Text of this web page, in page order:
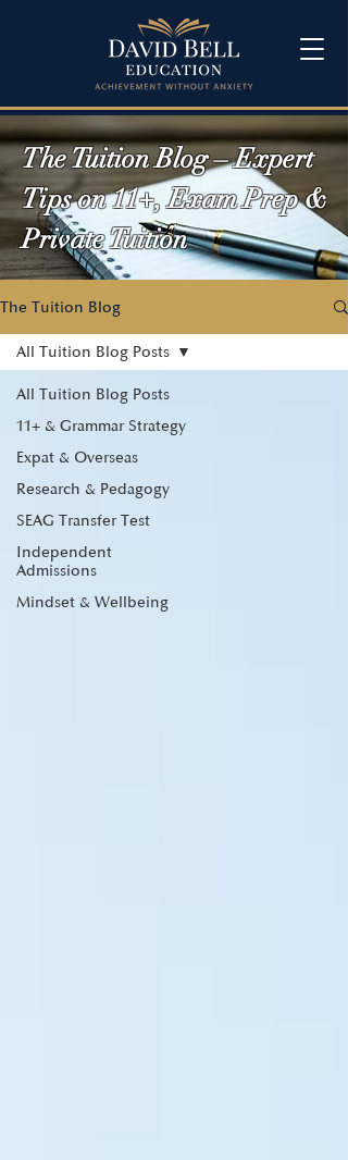
The Tuition Blog – Expert
Tips on 11+, Exam Prep &
Private Tuition
The Tuition Blog
All Tuition Blog Posts
11+ & Grammar Strategy
Expat & Overseas
Research & Pedagogy
SEAG Transfer Test
Independent
Admissions
Mindset & Wellbeing
All Tuition Blog Posts